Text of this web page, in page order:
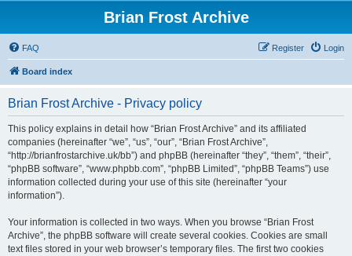
Brian Frost Archive
FAQ Login
Register
Board index
Brian Frost Archive - Privacy policy
This policy explains in detail how “Brian Frost Archive” and its affiliated
companies (hereinafter “we”, “us”, “our”, “Brian Frost Archive”,
“http://brianfrostarchive.uk/bb”) and phpBB (hereinafter “they”, “them”, “their”,
“phpBB software”, “www.phpbb.com”, “phpBB Limited”, “phpBB Teams”) use
information collected during your use of this site (hereinafter “your
information”).
Your information is collected in two ways. When you browse “Brian Frost
Archive”, the phpBB software will create several cookies. Cookies are small
text files stored in your web browser’s temporary files. The first two cookies